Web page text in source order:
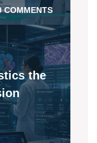
COMMENTS
the